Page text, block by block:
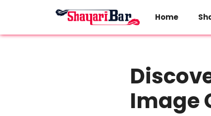
Home
Image